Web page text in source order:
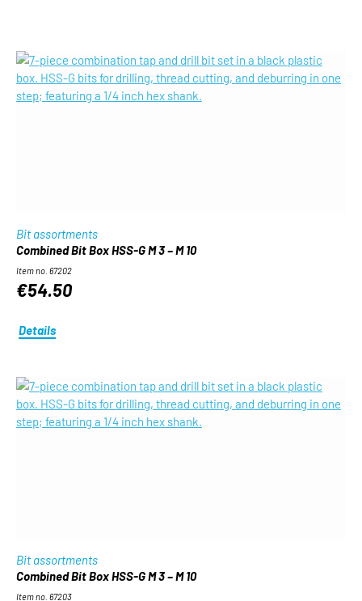
Bit assortments
Combined Bit Box HSS-G M 3 – M 10
Item no. 67202
€54.50
Details
Bit assortments
Combined Bit Box HSS-G M 3 – M 10
Item no. 67203